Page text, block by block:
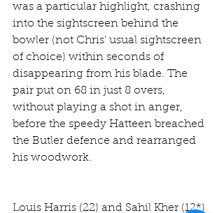
was a particular highlight, crashing
into the sightscreen behind the
bowler (not Chris' usual sightscreen
of choice) within seconds of
disappearing from his blade. The
pair put on 68 in just 8 overs,
without playing a shot in anger,
before the speedy Hatteen breached
the Butler defence and rearranged
his woodwork.
Louis Harris (22) and Sahil Kher (12*)